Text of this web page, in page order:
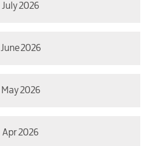
July 2026
June 2026
May 2026
Apr 2026